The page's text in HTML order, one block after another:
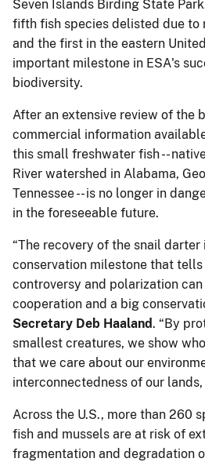
Seven Islands Birding State
fifth fish species delisted due to
and the first in the eastern
important milestone in ESA's
biodiversity.
After an extensive review of the
commercial information
this small freshwater fish --
River watershed in Alabama,
Tennessee -- is no longer in
in the foreseeable future.
“The recovery of the snail
conservation milestone that
controversy and polarization
cooperation and a big
Secretary Deb Haaland. “By
smallest creatures, we show
that we care about our
interconnectedness of our
Across the U.S., more than 260
fish and mussels are at risk of
fragmentation and degradation